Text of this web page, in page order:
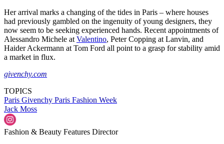
Her arrival marks a changing of the tides in Paris – where houses
had previously gambled on the ingenuity of young designers, they
now seem to be seeking experienced hands. Recent appointments of
Alessandro Michele at Valentino, Peter Copping at Lanvin, and
Haider Ackermann at Tom Ford all point to a grasp for stability amid
a market in flux.
givenchy.com
TOPICS
Paris Givenchy Paris Fashion Week
Jack Moss
Fashion & Beauty Features Director